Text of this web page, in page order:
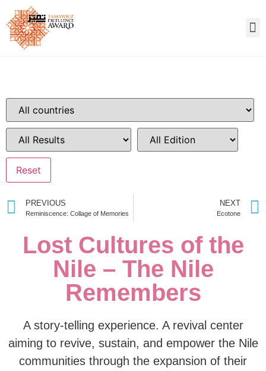
PREVIOUS
Reminiscence: Collage of Memories
NEXT
Ecotone
Lost Cultures of the
Nile – The Nile
Remembers
A story-telling experience. A revival center
aiming to revive, sustain, and empower the Nile
communities through the expansion of their